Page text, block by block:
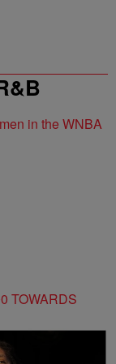
in the WNBA
TOWARDS